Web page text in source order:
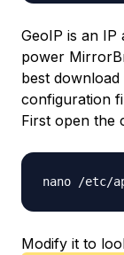
GeoIP is an IP
power
best download
configuration
First open the
Modify it to